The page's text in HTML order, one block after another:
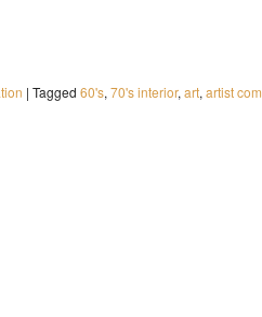
| Tagged 60's, 70's interior, art, artist